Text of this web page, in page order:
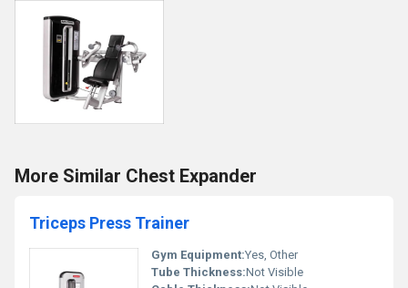
More Similar Chest Expander
Triceps Press Trainer
Gym Equipment:Yes, Other
Tube Thickness:Not Visible